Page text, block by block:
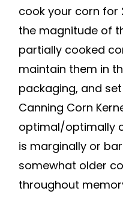
cook your corn for
the magnitude of
partially cooked
maintain them in
packaging, and
Canning Corn
optimal/optimally
is marginally or
somewhat older
throughout